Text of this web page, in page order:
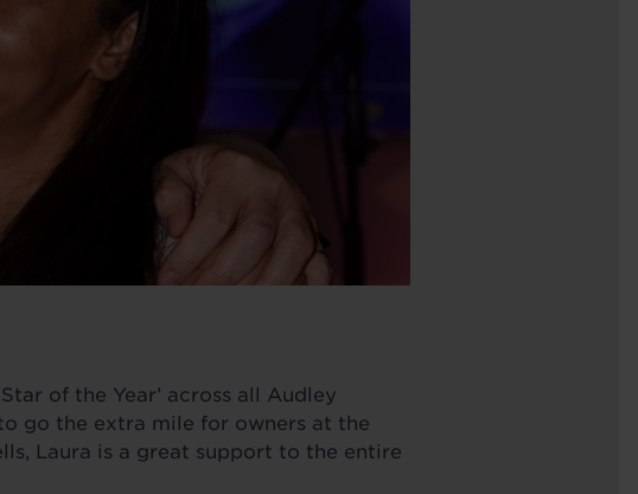
of the Year’ across all Audley
go the extra mile for owners at the
Laura is a great support to the entire